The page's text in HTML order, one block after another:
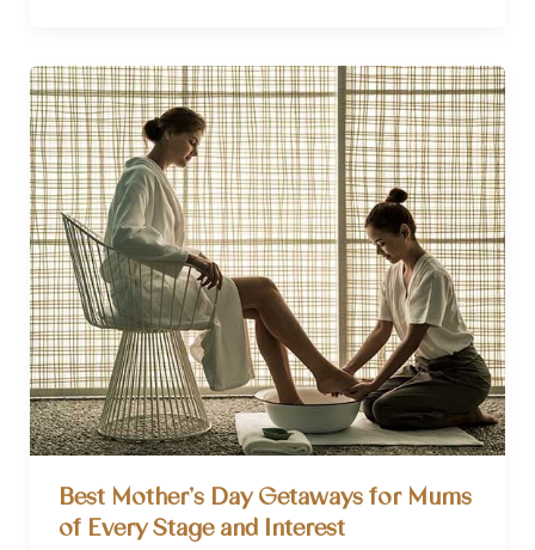
Journal?
(With
How
to
Step-
By-
Step
Guide)
Best Mother’s Day Getaways for Mums
of Every Stage and Interest